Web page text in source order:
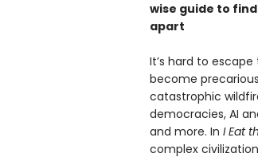
wise guide to
apart
It’s hard to
become
catastrophic
democracies, AI
and more. In I Eat
complex